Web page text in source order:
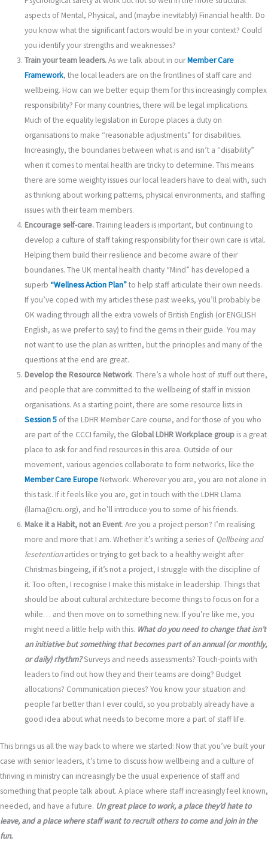
aspects of Mental, Physical, and (maybe inevitably) Financial health. Do
you know what the significant factors would be in your context? Could
you identify your strengths and weaknesses?
Train your team leaders.As we talk about in ourMember Care
Framework, the local leaders are on the frontlines of staff care and
wellbeing. How can we better equip them for this increasingly complex
responsibility? For many countries, there will be legal implications.
Much of the equality legislation in Europe places a duty on
organisations to make “reasonable adjustments” for disabilities.
Increasingly, the boundaries between what is and isn’t a “disability”
when it comes to mental health are tricky to determine. This means
there are some weighty issues our local leaders have to deal with, such
as thinking about working patterns, physical environments, and staffing
issues with their team members.
Encourage self-care.Training leaders is important, but continuing to
develop a culture of staff taking responsibility for their own care is vital.
Helping them build their resilience and become aware of their
boundaries. The UK mental health charity “Mind” has developed a
superb “Wellness Action Plan”to help staff articulate their own needs.
If you’ve coped with my articles these past weeks, you’ll probably be
OK wading through all the extra vowels of British English (or ENGLISH
English, as we prefer to say) to find the gems in their guide. You may
not want to use the plan as written, but the principles and many of the
questions at the end are great.
Develop the Resource Network. There’s a whole host of stuff out there,
and people that are committed to the wellbeing of staff in mission
organisations. As a starting point, there are some resource lists in
Session 5 of the LDHR Member Care course, and for those of you who
are part of the CCCI family, the Global LDHR Workplace group is a great
place to ask for and find resources in this area. Outside of our
movement, various agencies collaborate to form networks, like the
Member Care Europe Network. Wherever you are, you are not alone in
this task. If it feels like you are, get in touch with the LDHR Llama
(llama@cru.org), and he’ll introduce you to some of his friends.
Make it a Habit, not an Event. Are you a project person? I’m realising
more and more that I am. Whether it’s writing a series of Qellbeing and
lesetentionarticles or trying to get back to a healthy weight after
Christmas bingeing, if it’s not a project, I struggle with the discipline of
it. Too often, I recognise I make this mistake in leadership. Things that
should be about cultural architecture become things to focus on for a
while… and then move on to something new. If you’re like me, you
might need a little help with this. What do you need to change that isn’t
an initiative but something that becomes part of an annual (or monthly,
or daily) rhythm?Surveys and needs assessments? Touch-points with
leaders to find out how they and their teams are doing? Budget
allocations? Communication pieces? You know your situation and
people far better than I ever could, so you probably already have a
good idea about what needs to become more a part of staff life.
This brings us all the way back to where we started: Now that you’ve built your
case with senior leaders, it’s time to discuss how wellbeing and a culture of
thriving in ministry can increasingly be the usual experience of staff and
something that people talk about. A place where staff increasingly feel known,
needed, and have a future. Ungreat place to work, a place they’d hate to
leave, and a place where staff want to recruit others to come and join in the
fun.